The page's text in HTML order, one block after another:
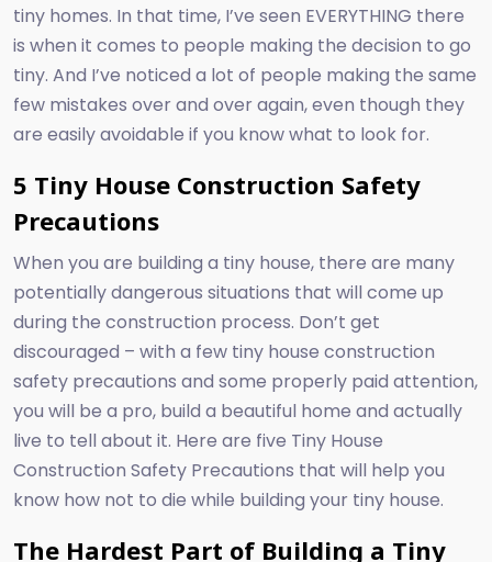
tiny homes. In that time, I’ve seen EVERYTHING there
is when it comes to people making the decision to go
tiny. And I’ve noticed a lot of people making the same
few mistakes over and over again, even though they
are easily avoidable if you know what to look for.
5 Tiny House Construction Safety
Precautions
When you are building a tiny house, there are many
potentially dangerous situations that will come up
during the construction process. Don’t get
discouraged – with a few tiny house construction
safety precautions and some properly paid attention,
you will be a pro, build a beautiful home and actually
live to tell about it. Here are five Tiny House
Construction Safety Precautions that will help you
know how not to die while building your tiny house.
The Hardest Part of Building a Tiny